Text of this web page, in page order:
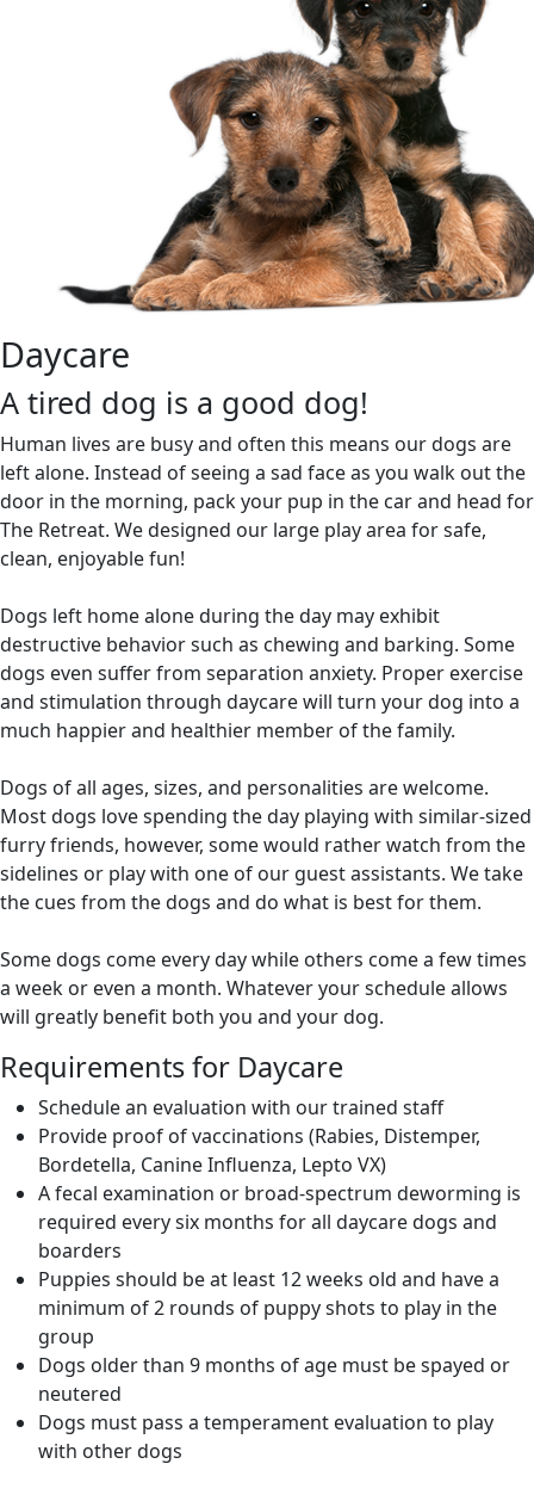
Daycare
A tired dog is a good dog!
Human lives are busy and often this means our dogs are
left alone. Instead of seeing a sad face as you walk out the
door in the morning, pack your pup in the car and head for
The Retreat. We designed our large play area for safe,
clean, enjoyable fun!
Dogs left home alone during the day may exhibit
destructive behavior such as chewing and barking. Some
dogs even suffer from separation anxiety. Proper exercise
and stimulation through daycare will turn your dog into a
much happier and healthier member of the family.
Dogs of all ages, sizes, and personalities are welcome.
Most dogs love spending the day playing with similar-sized
furry friends, however, some would rather watch from the
sidelines or play with one of our guest assistants. We take
the cues from the dogs and do what is best for them.
Some dogs come every day while others come a few times
a week or even a month. Whatever your schedule allows
will greatly benefit both you and your dog.
Requirements for Daycare
Schedule an evaluation with our trained staff
Provide proof of vaccinations (Rabies, Distemper,
Bordetella, Canine Influenza, Lepto VX)
A fecal examination or broad-spectrum deworming is
required every six months for all daycare dogs and
boarders
Puppies should be at least 12 weeks old and have a
minimum of 2 rounds of puppy shots to play in the
group
Dogs older than 9 months of age must be spayed or
neutered
Dogs must pass a temperament evaluation to play
with other dogs